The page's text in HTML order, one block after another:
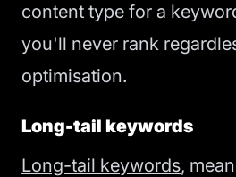
content type for a
you'll never rank
optimisation.
Long-tail keywords
Long-tail keywords,